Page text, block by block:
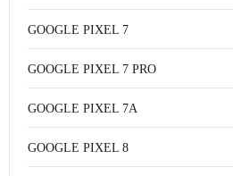
GOOGLE PIXEL 7
GOOGLE PIXEL 7 PRO
GOOGLE PIXEL 7A
GOOGLE PIXEL 8